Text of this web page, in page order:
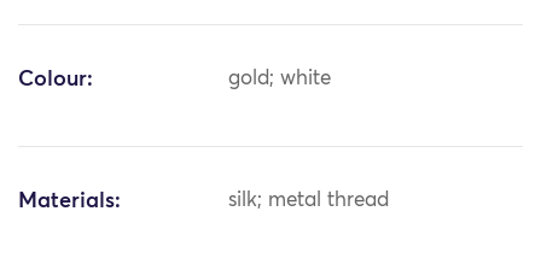
Colour: gold; white
Materials: silk; metal thread